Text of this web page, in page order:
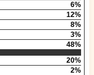
6%
12%
8%
3%
48%
20%
2%